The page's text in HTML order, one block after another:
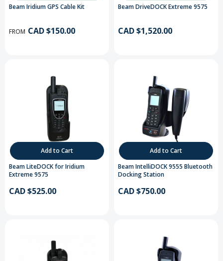
Beam Iridium GPS Cable Kit
FROM CAD $150.00
Beam DriveDOCK Extreme 9575
CAD $1,520.00
Add to Cart
Beam LiteDOCK for Iridium
Extreme 9575
CAD $525.00
Add to Cart
Beam IntelliDOCK 9555 Bluetooth
Docking Station
CAD $750.00